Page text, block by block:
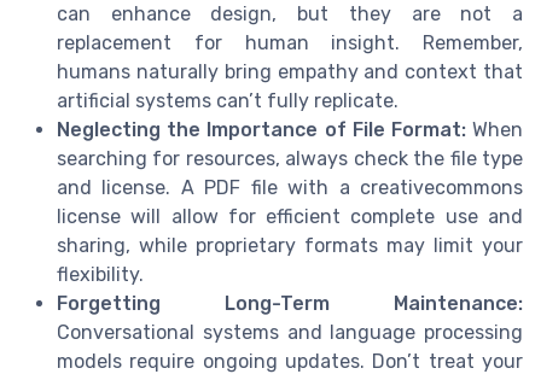
can enhance design, but they are not a
replacement for human insight. Remember,
humans naturally bring empathy and context that
artificial systems can’t fully replicate.
Neglecting the Importance of File Format:When
searching for resources, always check the file type
and license. A PDF file with a creativecommons
license will allow for efficient complete use and
sharing, while proprietary formats may limit your
flexibility.
Forgetting Long-Term Maintenance:
Conversational systems and language processing
models require ongoing updates. Don’t treat your